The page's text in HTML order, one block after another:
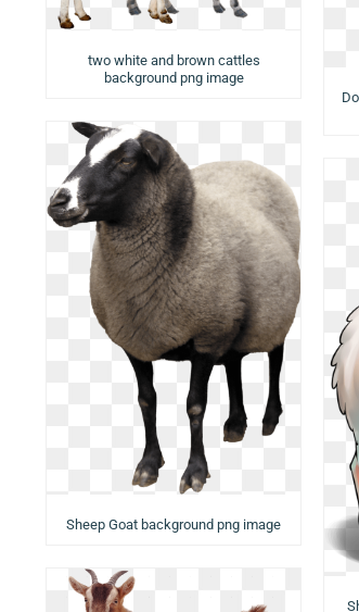
two white and brown cattles
background png image
Sheep Goat background png image